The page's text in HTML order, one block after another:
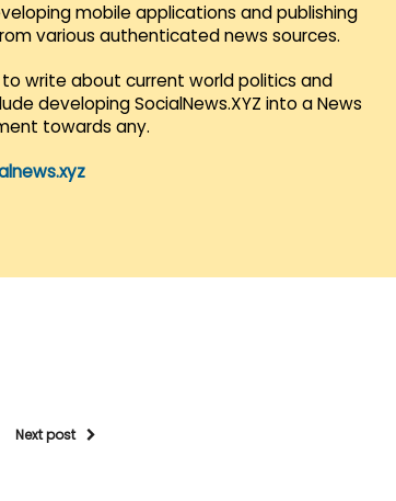
mobile applications and publishing
various authenticated news sources.
write about current world politics and
developing SocialNews.XYZ into a News
towards any.
Next post